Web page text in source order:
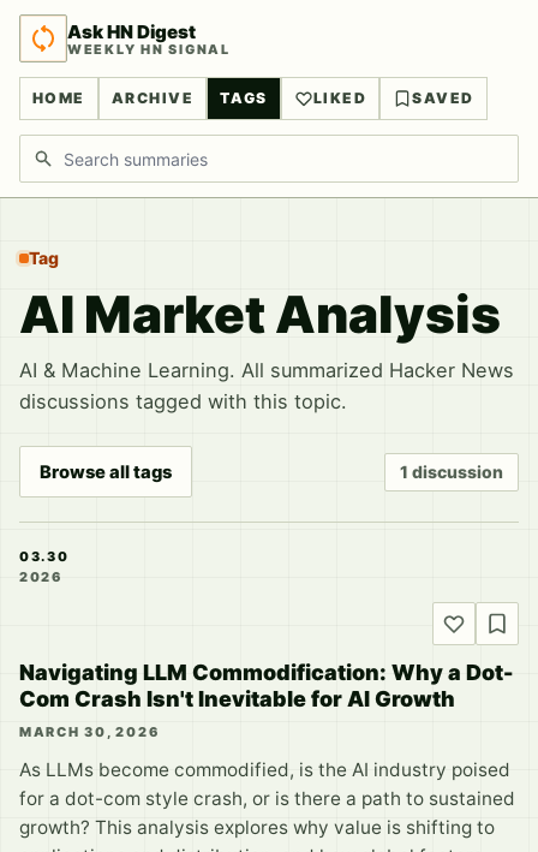
Ask HN Digest
WEEKLY HN SIGNAL
HOME ARCHIVE TAGS LIKED SAVED
Search discussions
Tag
AI Market Analysis
AI & Machine Learning. All summarized Hacker News
discussions tagged with this topic.
Browse all tags 1 discussion
03.30
2026
Navigating LLM Commodification: Why a Dot-
Com Crash Isn't Inevitable for AI Growth
MARCH 30, 2026
As LLMs become commodified, is the AI industry poised
for a dot-com style crash, or is there a path to sustained
growth? This analysis explores why value is shifting to